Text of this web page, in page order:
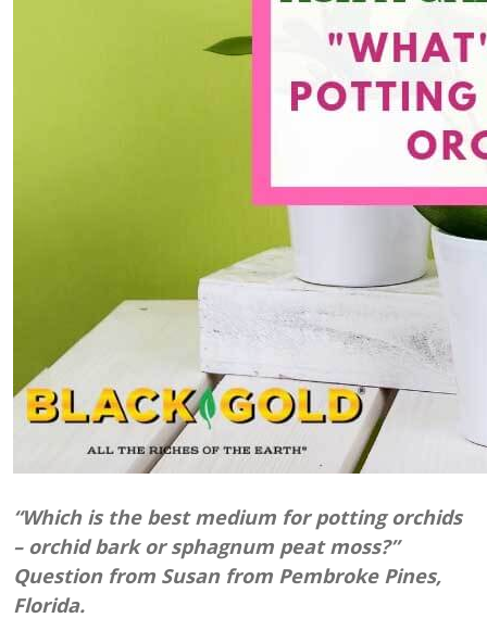
“Which is the best medium for potting orchids
– orchid bark or sphagnum peat moss?”
Question from Susan from Pembroke Pines,
Florida.